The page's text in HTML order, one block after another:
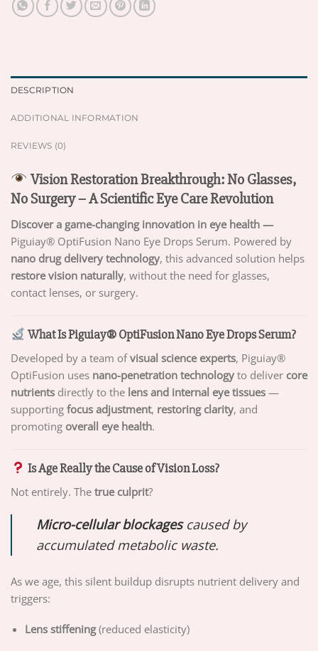
DESCRIPTION
ADDITIONAL INFORMATION
REVIEWS (0)
Vision Restoration Breakthrough: No Glasses,
No Surgery – A Scientific Eye Care Revolution
Discover a game-changing innovation in eye health —
Piguiay® OptiFusion Nano Eye Drops Serum. Powered by
nano drug delivery technology, this advanced solution helps
restore vision naturally, without the need for glasses,
contact lenses, or surgery.
What Is Piguiay® OptiFusion Nano Eye Drops Serum?
Developed by a team ofvisual science experts, Piguiay®
OptiFusion uses nano-penetration technology to deliver core
nutrients directly to the lens and internal eye tissues —
supporting focus adjustment, restoring clarity, and
promoting overall eye health.
Is Age Really the Cause of Vision Loss?
Not entirely. The true culprit?
Micro-cellular blockagescaused by
accumulated metabolic waste.
As we age, this silent buildup disrupts nutrient delivery and
triggers:
Lens stiffening(reduced elasticity)